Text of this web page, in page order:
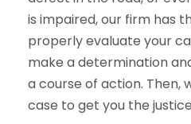
is impaired, our firm has
properly evaluate your
make a determination
a course of action. Then,
case to get you the